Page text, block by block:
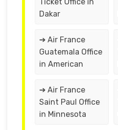
Dakar
➔ Air France
Guatemala Office
in American
➔ Air France
Saint Paul Office
in Minnesota